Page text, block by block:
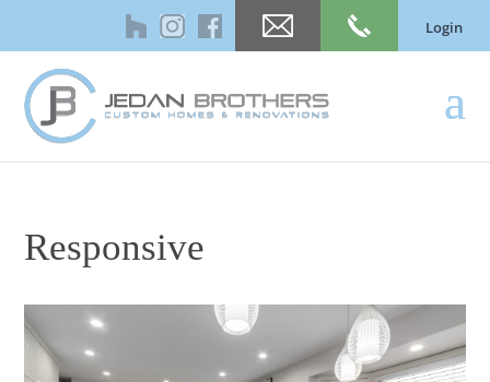
Login
Responsive